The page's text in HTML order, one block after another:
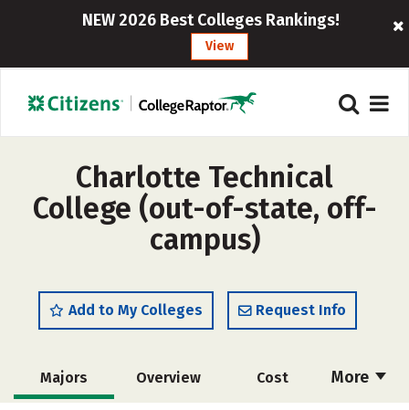
NEW 2026 Best Colleges Rankings!
View
Charlotte Technical
College (out-of-state, off-
campus)
Add to My Colleges Request Info
More
Majors Overview Cost